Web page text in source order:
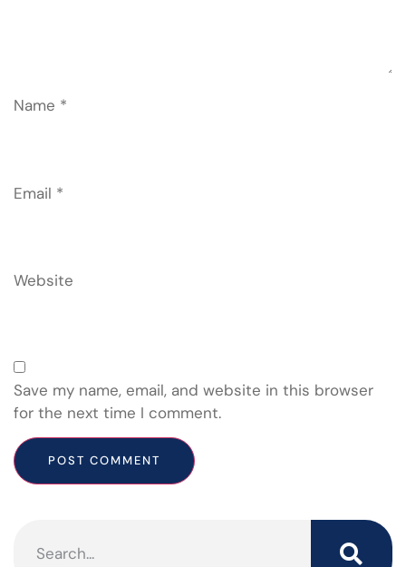
Name *
Email *
Website
Save my name, email, and website in this browser
for the next time I comment.